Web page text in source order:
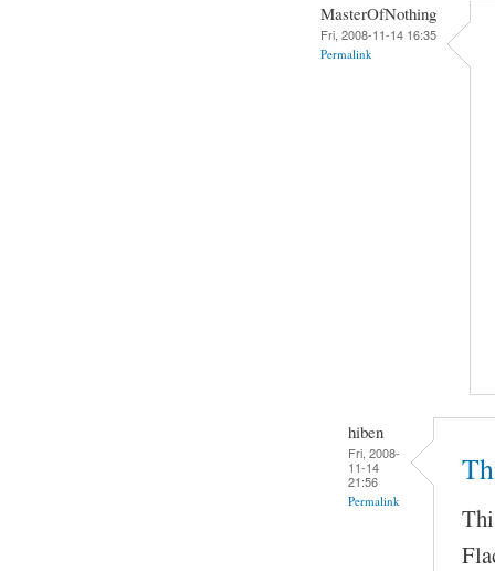
MasterOfNothing
Fri, 2008-11-14 16:35
Permalink
hiben
Fri, 2008-
11-14
21:56
Permalink